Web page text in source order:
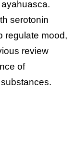
serotonin
regulate mood,
review
of